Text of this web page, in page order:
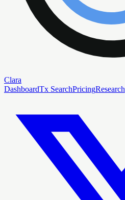
Clara
DashboardTx SearchPricingResearch